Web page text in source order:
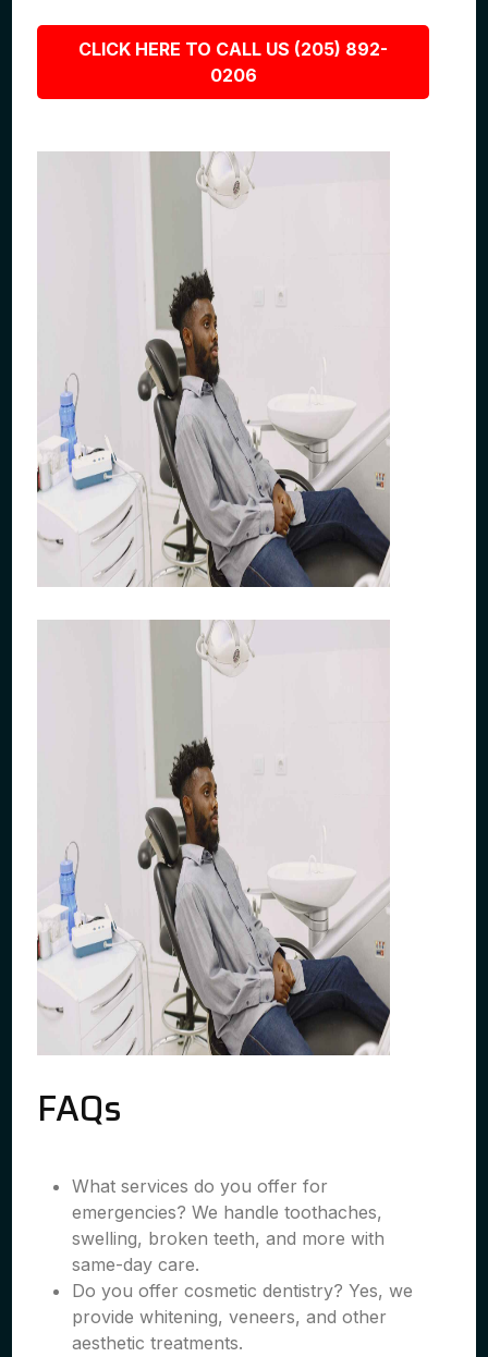
CLICK HERE TO CALL US (205) 892-
0206
FAQs
What services do you offer for
emergencies? We handle toothaches,
swelling, broken teeth, and more with
same-day care.
Do you offer cosmetic dentistry? Yes, we
provide whitening, veneers, and other
aesthetic treatments.